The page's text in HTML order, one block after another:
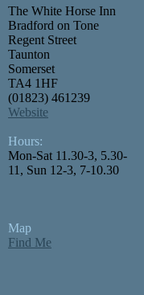
The White Horse Inn
Bradford on Tone
Regent Street
Taunton
Somerset
TA4 1HF
(01823) 461239
Website
Hours:
Mon-Sat 11.30-3, 5.30-
11, Sun 12-3, 7-10.30
Map
Find Me